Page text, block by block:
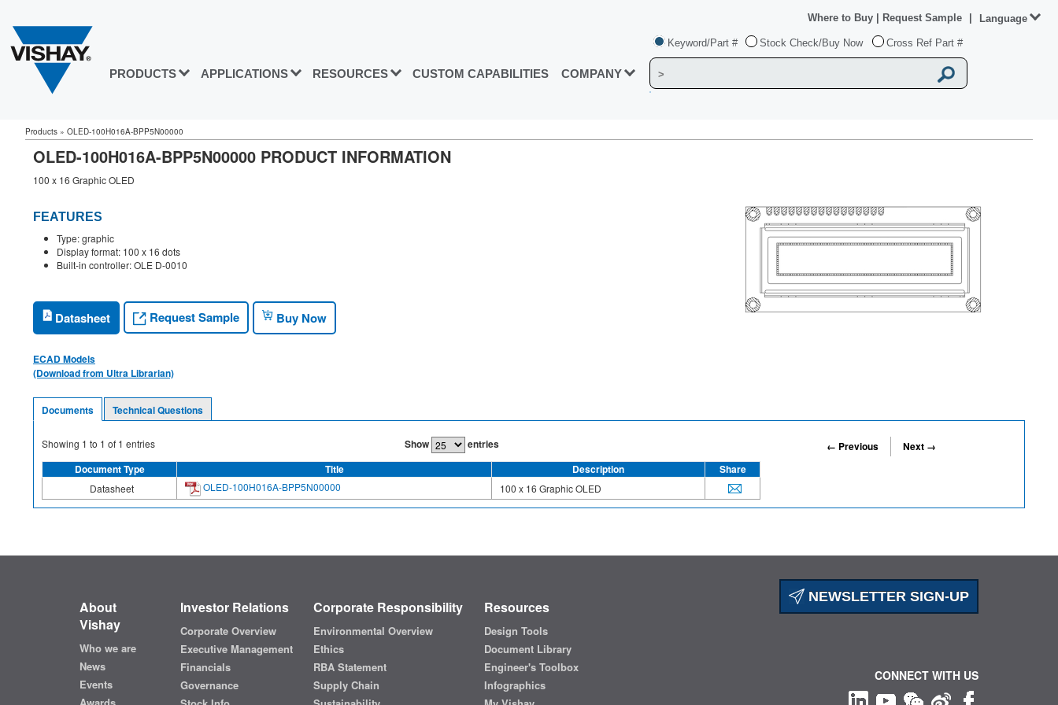
PRODUCTS APPLICATIONS RESOURCES CUSTOM CAPABILITIES COMPANY
Keyword/Part # Stock Check/Buy Now Cross Ref Part #
Where to Buy Request Sample Language
Products » OLED-100H016A-BPP5N00000
OLED-100H016A-BPP5N00000 PRODUCT INFORMATION
100 x 16 Graphic OLED
FEATURES
Type: graphic
Display format: 100 x 16 dots
Built-in controller: OLE D-0010
Datasheet Request Sample Buy Now
ECAD Models
(Download from Ultra Librarian)
Documents Technical Questions
Showing 1 to 1 of 1 entries Show entries ← Previous
Next →
Document Type
Title Description Share
Datasheet OLED-100H016A-BPP5N00000 100 x 16 Graphic OLED
NEWSLETTER SIGN-UP
About
Vishay
Who we are
News
Events
Investor Relations
Corporate Overview
Executive Management
Financials
Governance
Corporate Responsibility
Environmental Overview
Ethics
RBA Statement
Supply Chain
Resources
Design Tools
Document Library
Engineer's Toolbox
Infographics
CONNECT WITH US